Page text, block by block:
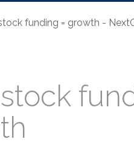
funding = growth -